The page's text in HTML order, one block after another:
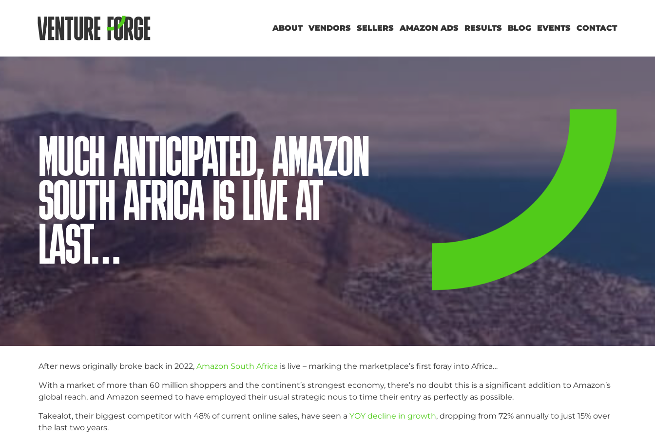
ABOUT VENDORS SELLERS AMAZON ADS RESULTS BLOG EVENTS CONTACT
MUCH ANTICIPATED, AMAZON
SOUTH AFRICA IS LIVE AT
LAST…
After news originally broke back in 2022, Amazon South Africa is live – marking the marketplace’s first foray into Africa…
With a market of more than 60 million shoppers and the continent’s strongest economy, there’s no doubt this is a significant addition to Amazon’s
global reach, and Amazon seemed to have employed their usual strategic nous to time their entry as perfectly as possible.
Takealot, their biggest competitor with 48% of current online sales, have seen a YOY decline in growth, dropping from 72% annually to just 15% over
the last two years.